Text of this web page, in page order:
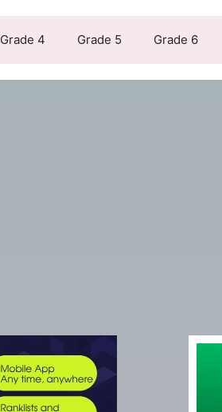
Grade 4 Grade 5 Grade 6